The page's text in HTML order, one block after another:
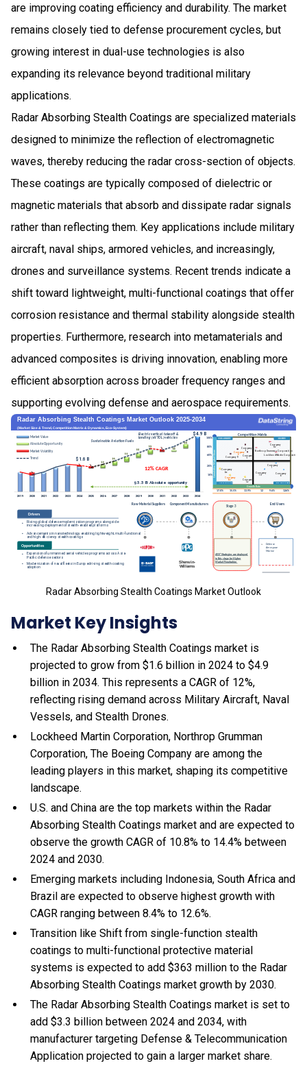
are improving coating efficiency and durability. The market
remains closely tied to defense procurement cycles, but
growing interest in dual-use technologies is also
expanding its relevance beyond traditional military
applications.
Radar Absorbing Stealth Coatings are specialized materials
designed to minimize the reflection of electromagnetic
waves, thereby reducing the radar cross-section of objects.
These coatings are typically composed of dielectric or
magnetic materials that absorb and dissipate radar signals
rather than reflecting them. Key applications include military
aircraft, naval ships, armored vehicles, and increasingly,
drones and surveillance systems. Recent trends indicate a
shift toward lightweight, multi-functional coatings that offer
corrosion resistance and thermal stability alongside stealth
properties. Furthermore, research into metamaterials and
advanced composites is driving innovation, enabling more
efficient absorption across broader frequency ranges and
supporting evolving defense and aerospace requirements.
Radar Absorbing Stealth Coatings Market Outlook
Market Key Insights
The Radar Absorbing Stealth Coatings market is
projected to grow from $1.6 billion in 2024 to $4.9
billion in 2034. This represents a CAGR of 12%,
reflecting rising demand across Military Aircraft, Naval
Vessels, and Stealth Drones.
Lockheed Martin Corporation, Northrop Grumman
Corporation, The Boeing Company are among the
leading players in this market, shaping its competitive
landscape.
U.S. and China are the top markets within the Radar
Absorbing Stealth Coatings market and are expected to
observe the growth CAGR of 10.8% to 14.4% between
2024 and 2030.
Emerging markets including Indonesia, South Africa and
Brazil are expected to observe highest growth with
CAGR ranging between 8.4% to 12.6%.
Transition like Shift from single-function stealth
coatings to multi-functional protective material
systems is expected to add $363 million to the Radar
Absorbing Stealth Coatings market growth by 2030.
The Radar Absorbing Stealth Coatings market is set to
add $3.3 billion between 2024 and 2034, with
manufacturer targeting Defense & Telecommunication
Application projected to gain a larger market share.